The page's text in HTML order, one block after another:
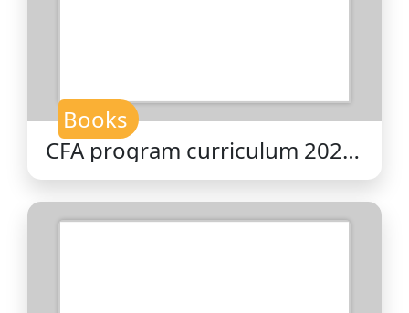
Books
CFA program curriculum 2026
level II volume 10 : ethical and
professional standards / CFA
Institute.